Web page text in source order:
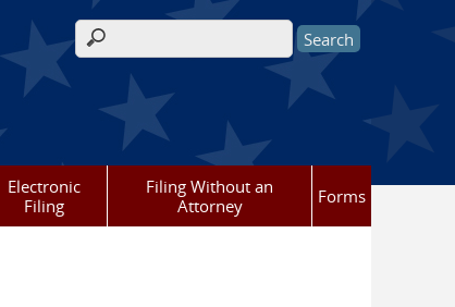
Search form
Electronic
Filing
Filing Without an
Attorney
Forms